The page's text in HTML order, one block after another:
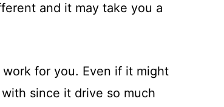
and it may take you a
for you. Even if it might
since it drive so much